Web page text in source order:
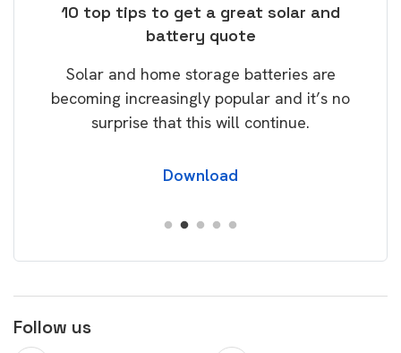
10 top tips to get a great solar and
battery quote
Solar and home storage batteries are
becoming increasingly popular and it’s no
surprise that this will continue.
Download
Follow us